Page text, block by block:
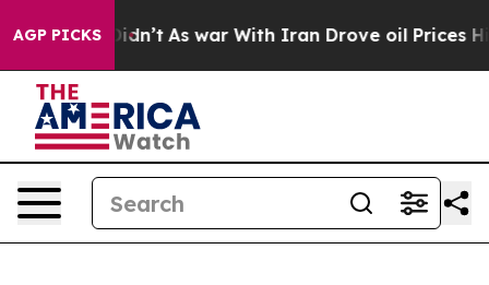
AGP PICKS
Didn’t As war With Iran Drove oil Prices Higher,